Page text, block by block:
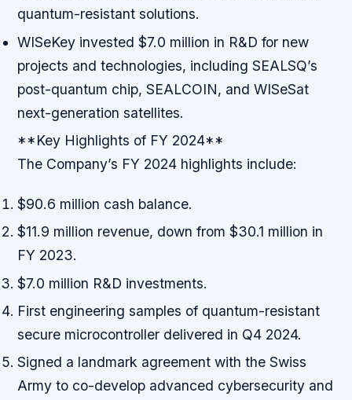
quantum-resistant solutions.
WISeKey invested $7.0 million in R&D for new
projects and technologies, including SEALSQ’s
post-quantum chip, SEALCOIN, and WISeSat
next-generation satellites.
**Key Highlights of FY 2024**
The Company’s FY 2024 highlights include:
$90.6 million cash balance.
$11.9 million revenue, down from $30.1 million in
FY 2023.
$7.0 million R&D investments.
First engineering samples of quantum-resistant
secure microcontroller delivered in Q4 2024.
Signed a landmark agreement with the Swiss
Army to co-develop advanced cybersecurity and